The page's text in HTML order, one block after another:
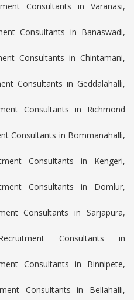
Consultants in Varanasi,
Consultants in Banaswadi,
Consultants in Chintamani,
Consultants in Geddalahalli,
Consultants in Richmond
Consultants in Bommanahalli,
Consultants in Kengeri,
Consultants in Domlur,
Consultants in Sarjapura,
Consultants in
Consultants in Binnipete,
Consultants in Bellahalli,